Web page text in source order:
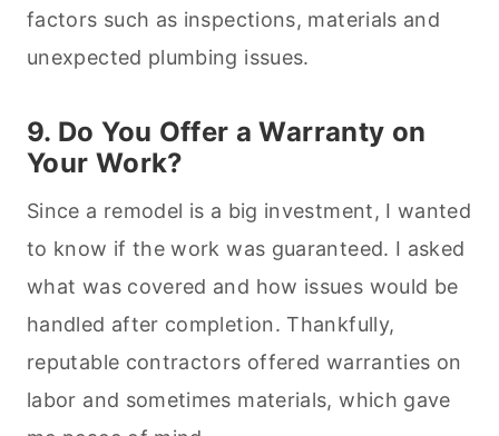
factors such as inspections, materials and
unexpected plumbing issues.
9. Do You Offer a Warranty on
Your Work?
Since a remodel is a big investment, I wanted
to know if the work was guaranteed. I asked
what was covered and how issues would be
handled after completion. Thankfully,
reputable contractors offered warranties on
labor and sometimes materials, which gave